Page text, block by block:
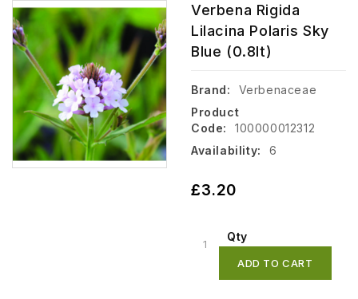
Verbena Rigida
Lilacina Polaris Sky
Blue (0.8lt)
Brand:
Verbenaceae
Product
Code:
100000012312
Availability:
6
£3.20
Qty
ADD TO CART